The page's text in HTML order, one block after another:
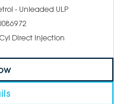
- Unleaded ULP
Direct Injection